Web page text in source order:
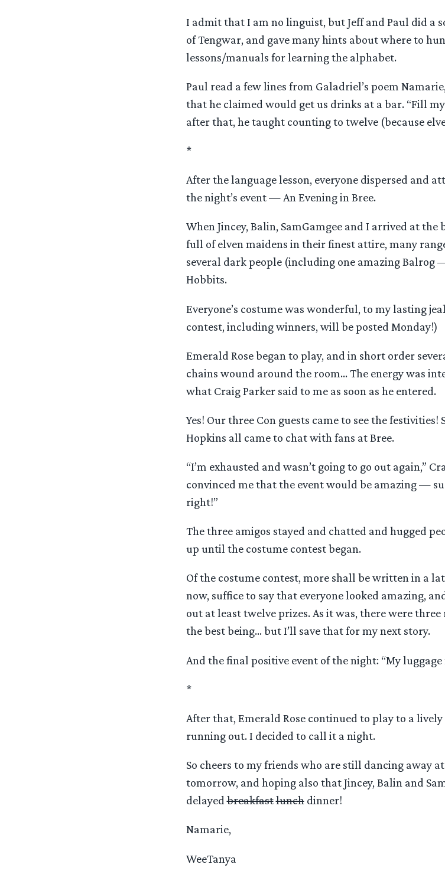
I admit that I am no linguist, but Jeff and Paul did a
of Tengwar, and gave many hints about where to
lessons/manuals for learning the alphabet.
Paul read a few lines from Galadriel’s poem
that he claimed would get us drinks at a bar. “Fill
after that, he taught counting to twelve (because
*
After the language lesson, everyone dispersed and
the night’s event — An Evening in Bree.
When Jincey, Balin, SamGamgee and I arrived at
full of elven maidens in their finest attire, many
several dark people (including one amazing Balrog
Hobbits.
Everyone’s costume was wonderful, to my lasting
contest, including winners, will be posted Monday!)
Emerald Rose began to play, and in short order
chains wound around the room… The energy was
what Craig Parker said to me as soon as he entered.
Yes! Our three Con guests came to see the
Hopkins all came to chat with fans at Bree.
“I’m exhausted and wasn’t going to go out again,”
convinced me that the event would be amazing —
right!”
The three amigos stayed and chatted and hugged
up until the costume contest began.
Of the costume contest, more shall be written in a
now, suffice to say that everyone looked amazing,
out at least twelve prizes. As it was, there were
the best being… but I’ll save that for my next story.
And the final positive event of the night: “My
*
After that, Emerald Rose continued to play to a
running out. I decided to call it a night.
So cheers to my friends who are still dancing away at
tomorrow, and hoping also that Jincey, Balin and
delayedbreakfastlunchdinner!
Namarie,
WeeTanya